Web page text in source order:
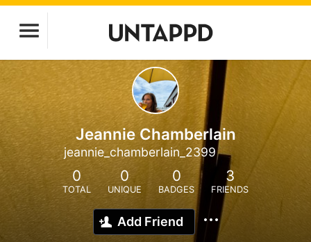
Jeannie Chamberlain
jeannie_chamberlain_2399
0
TOTAL
0
UNIQUE
0
BADGES
3
FRIENDS
Add Friend